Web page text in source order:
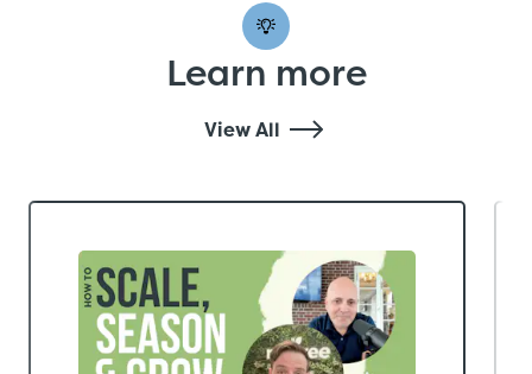
Learn more
View All